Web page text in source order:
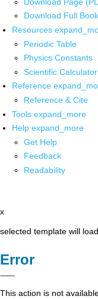
Download Full
Resources
Periodic Table
Physics Constants
Scientific Calculator
Reference
Reference & Cite
Tools expand_more
Help expand_more
Get Help
Feedback
Readability
x
selected template will
Error
This action is not